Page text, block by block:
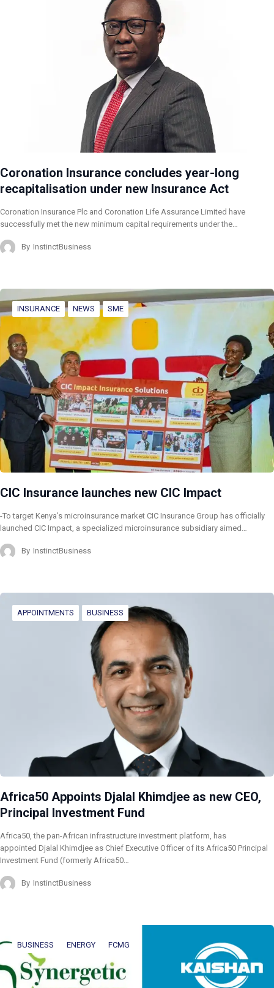
Coronation Insurance concludes year-long
recapitalisation under new Insurance Act
Coronation Insurance Plc and Coronation Life Assurance Limited have
successfully met the new minimum capital requirements under the…
By InstinctBusiness
INSURANCE NEWS SME
CIC Insurance launches new CIC Impact
-To target Kenya’s microinsurance market CIC Insurance Group has officially
launched CIC Impact, a specialized microinsurance subsidiary aimed…
By InstinctBusiness
APPOINTMENTS BUSINESS
Africa50 Appoints Djalal Khimdjee as new CEO,
Principal Investment Fund
Africa50, the pan-African infrastructure investment platform, has
appointed Djalal Khimdjee as Chief Executive Officer of its Africa50 Principal
Investment Fund (formerly Africa50…
By InstinctBusiness
BUSINESS ENERGY FCMG